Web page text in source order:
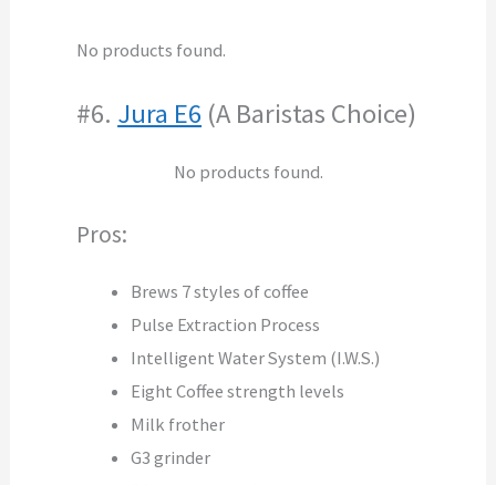
No products found.
#6. Jura E6 (A Baristas Choice)
No products found.
Pros:
Brews 7 styles of coffee
Pulse Extraction Process
Intelligent Water System (I.W.S.)
Eight Coffee strength levels
Milk frother
G3 grinder